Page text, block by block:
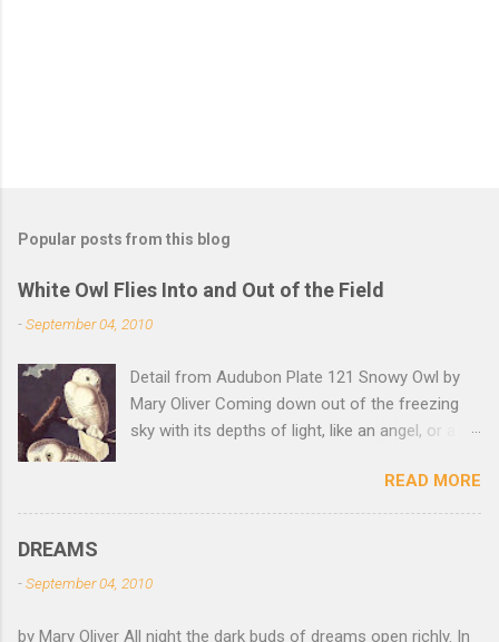
Popular posts from this blog
White Owl Flies Into and Out of the Field
-September 04, 2010
Detail from Audubon Plate 121 Snowy Owl by
Mary Oliver Coming down out of the freezing
sky with its depths of light, like an angel, or a
accurate, striking the snow and whatever was
there with a force that left the imprint of the
of what had been running through the white
READ MORE
DREAMS
-September 04, 2010
by Mary Oliver All night the dark buds of dreams open richly. In